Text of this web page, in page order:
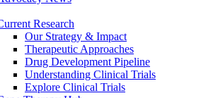
Research
Our Strategy & Impact
Therapeutic Approaches
Drug Development Pipeline
Understanding Clinical Trials
Explore Clinical Trials